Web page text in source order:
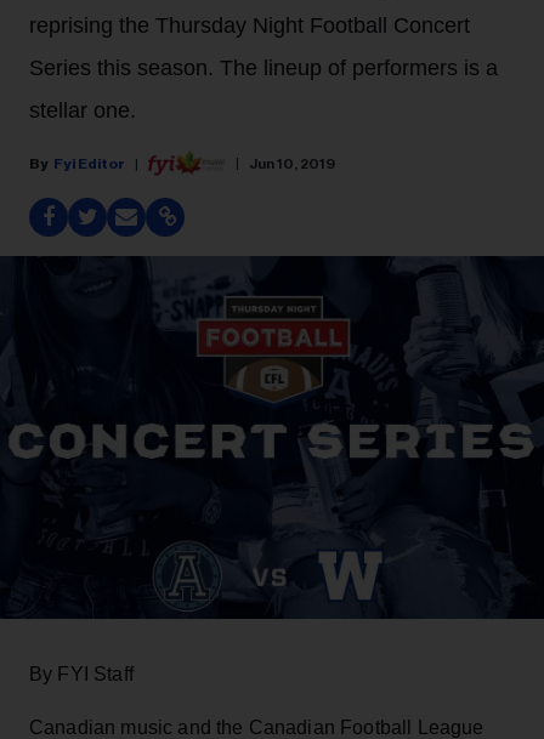
reprising the Thursday Night Football Concert
Series this season. The lineup of performers is a
stellar one.
Fyi Editor Jun 10, 2019
By FYI Staff
Canadian music and the Canadian Football League